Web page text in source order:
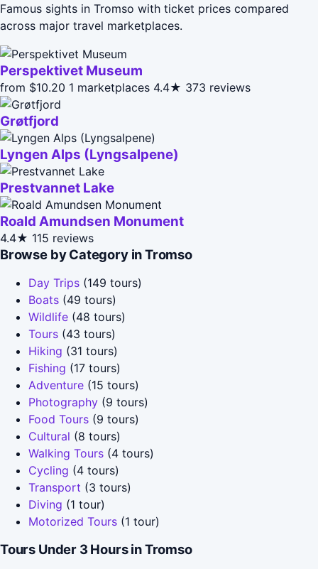
Famous sights in Tromso with ticket prices compared
across major travel marketplaces.
Perspektivet Museum
from $10.20 1 marketplaces 4.4★ 373 reviews
Grøtfjord
Lyngen Alps (Lyngsalpene)
Prestvannet Lake
Roald Amundsen Monument
4.4★ 115 reviews
Browse by Category in Tromso
Day Trips (149 tours)
Boats (49 tours)
Wildlife (48 tours)
Tours (43 tours)
Hiking (31 tours)
Fishing (17 tours)
Adventure (15 tours)
Photography (9 tours)
Food Tours (9 tours)
Cultural (8 tours)
Walking Tours (4 tours)
Cycling (4 tours)
Transport (3 tours)
Diving (1 tour)
Motorized Tours (1 tour)
Tours Under 3 Hours in Tromso